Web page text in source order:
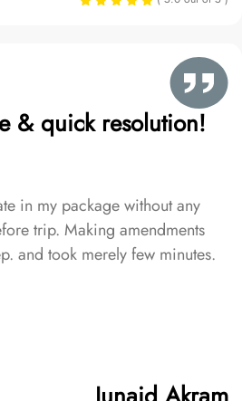
& quick resolution!
in my package without any
trip. Making amendments
and took merely few minutes.